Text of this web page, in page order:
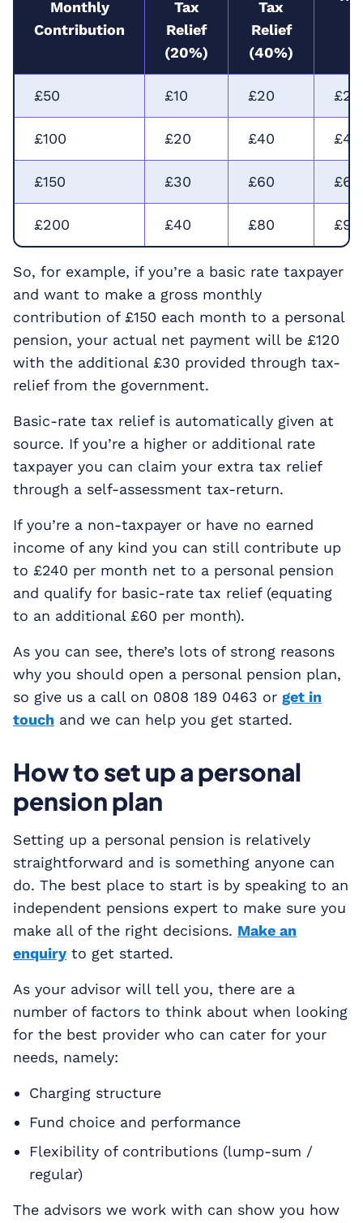
Monthly
Contribution
Tax
Relief
(20%)
Tax
Relief
(40%)
£50 £10 £20
£100 £20 £40 £45
£150 £30 £60
£200 £40 £80 £90
So, for example, if you’re a basic rate taxpayer
and want to make a gross monthly
contribution of £150 each month to a personal
pension, your actual net payment will be £120
with the additional £30 provided through tax-
relief from the government.
Basic-rate tax relief is automatically given at
source. If you’re a higher or additional rate
taxpayer you can claim your extra tax relief
through a self-assessment tax-return.
If you’re a non-taxpayer or have no earned
income of any kind you can still contribute up
to £240 per month net to a personal pension
and qualify for basic-rate tax relief (equating
to an additional £60 per month).
As you can see, there’s lots of strong reasons
why you should open a personal pension plan,
so give us a call on 0808 189 0463 or get in
touch and we can help you get started.
How to set up a personal
pension plan
Setting up a personal pension is relatively
straightforward and is something anyone can
do. The best place to start is by speaking to an
independent pensions expert to make sure you
make all of the right decisions. Make an
enquiry to get started.
As your advisor will tell you, there are a
number of factors to think about when looking
for the best provider who can cater for your
needs, namely:
Charging structure
Fund choice and performance
Flexibility of contributions (lump-sum /
regular)
The advisors we work with can show you how